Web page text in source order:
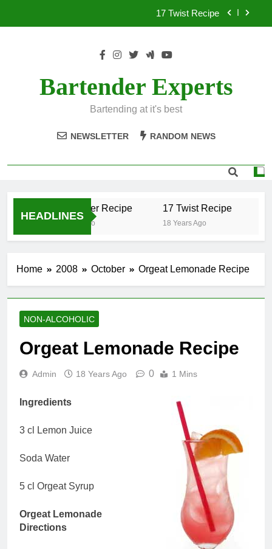
17 Twist Recipe
.50 Caliber Recipe
Bartender Experts
Bartending at it's best
NEWSLETTER RANDOM NEWS
HEADLINES
.50 Caliber Recipe
18 Years Ago
17 Twist Recipe
18 Years Ago
Home 2008 October Orgeat Lemonade Recipe
NON-ALCOHOLIC
Orgeat Lemonade Recipe
Admin 18 Years Ago 0 1 Mins
Ingredients
3 cl Lemon Juice
Soda Water
5 cl Orgeat Syrup
Orgeat Lemonade
Directions